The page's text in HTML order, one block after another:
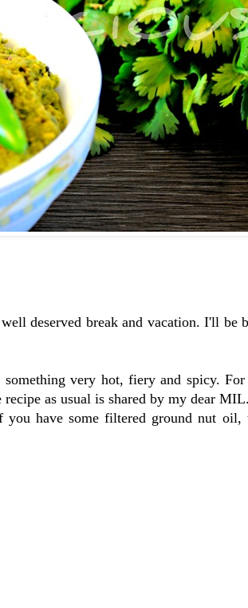
deserved break and vacation. I'll be
very hot, fiery and spicy. For
as usual is shared by my dear MIL.
have some filtered ground nut